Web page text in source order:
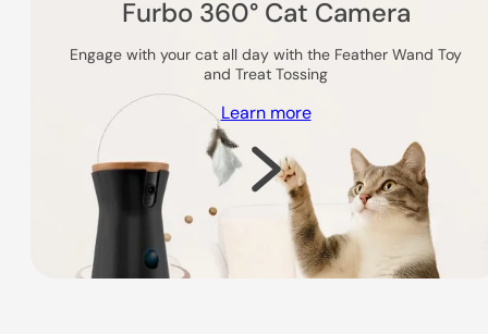
Furbo 360° Cat Camera
Engage with your cat all day with the Feather Wand Toy
and Treat Tossing
Learn more